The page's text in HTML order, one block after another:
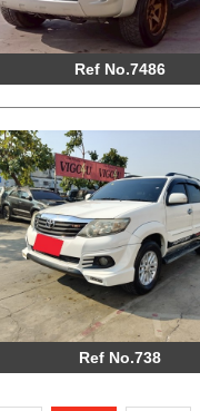
Ref No.7486
Ref No.738